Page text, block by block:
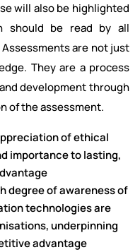
will also be highlighted
should be read by all
are not just
They are a process
development through
of the assessment.
of ethical
importance to lasting,
degree of awareness of
technologies are
underpinning
advantage